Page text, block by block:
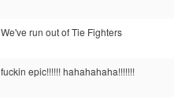
We've run out of Tie Fighters
fuckin epic!!!!!! hahahahaha!!!!!!!